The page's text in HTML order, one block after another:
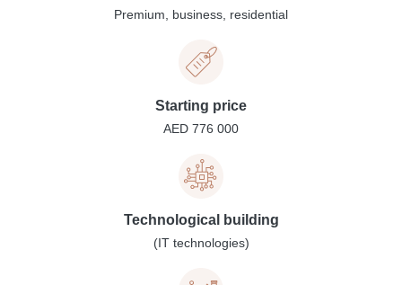
Premium, business, residential
Starting price
AED 776 000
Technological building
(IT technologies)